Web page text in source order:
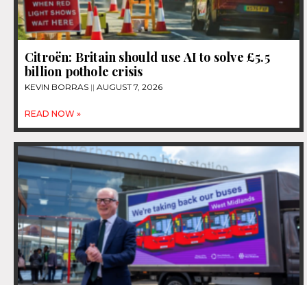
Citroën: Britain should use AI to solve £5.5
billion pothole crisis
KEVIN BORRAS AUGUST 7, 2026
READ NOW »